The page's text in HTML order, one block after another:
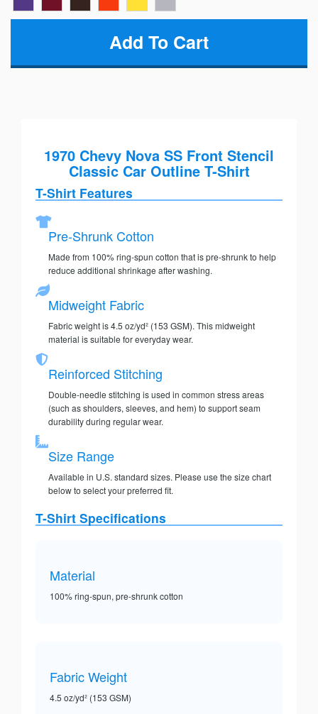
1970 Chevy Nova SS Front Stencil
Classic Car Outline T-Shirt
T-Shirt Features
Pre-Shrunk Cotton
Made from 100% ring-spun cotton that is pre-shrunk to help
reduce additional shrinkage after washing.
Midweight Fabric
Fabric weight is 4.5 oz/yd² (153 GSM). This midweight
material is suitable for everyday wear.
Reinforced Stitching
Double-needle stitching is used in common stress areas
(such as shoulders, sleeves, and hem) to support seam
durability during regular wear.
Size Range
Available in U.S. standard sizes. Please use the size chart
below to select your preferred fit.
T-Shirt Specifications
Material
100% ring-spun, pre-shrunk cotton
Fabric Weight
4.5 oz/yd² (153 GSM)